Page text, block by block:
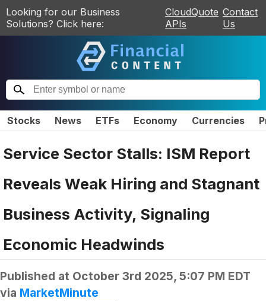
Looking for our Business
Solutions? Click here:
CloudQuote
APIs
Contact
Us
Stocks News ETFs Economy Currencies
Service Sector Stalls: ISM Report
Reveals Weak Hiring and Stagnant
Business Activity, Signaling
Economic Headwinds
Published at October 3rd 2025, 5:07 PM EDT
via MarketMinute